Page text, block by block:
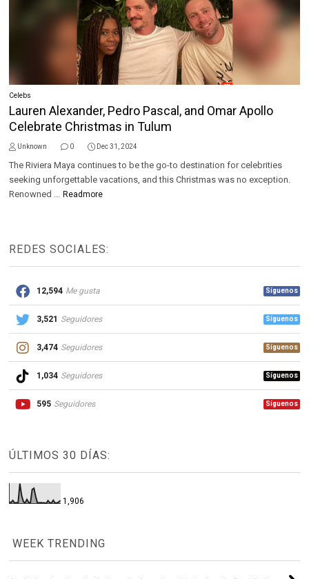
Celebs
Lauren Alexander, Pedro Pascal, and Omar Apollo
Celebrate Christmas in Tulum
Unknown 0 Dec 31, 2024
The Riviera Maya continues to be the go-to destination for celebrities
seeking unforgettable vacations, and this Christmas was no exception.
Renowned ... Readmore
REDES SOCIALES:
12,594 Me gusta Síguenos
3,521 Seguidores Síguenos
3,474 Seguidores Síguenos
1,034 Seguidores Síguenos
595 Seguidores Síguenos
ÚLTIMOS 30 DÍAS:
1,906
WEEK TRENDING